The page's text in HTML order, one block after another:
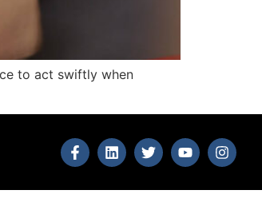
to act swiftly when